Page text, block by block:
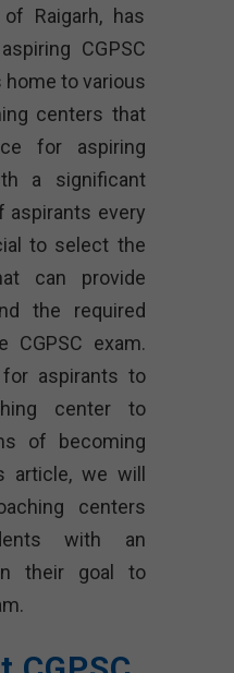
Raigarh, has
CGPSC
home to various
centers that
for aspiring
a significant
aspirants every
to select the
can provide
the required
CGPSC exam.
aspirants to
center to
of becoming
article, we will
centers
with an
their goal to